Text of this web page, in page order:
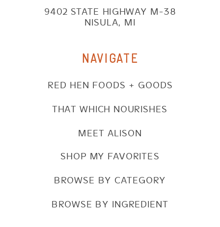
9402 STATE HIGHWAY M-38
NISULA, MI
NAVIGATE
SHOP MY FAVORITES
BROWSE BY CATEGORY
BROWSE BY INGREDIENT
RED HEN FOODS + GOODS
THAT WHICH NOURISHES
MEET ALISON